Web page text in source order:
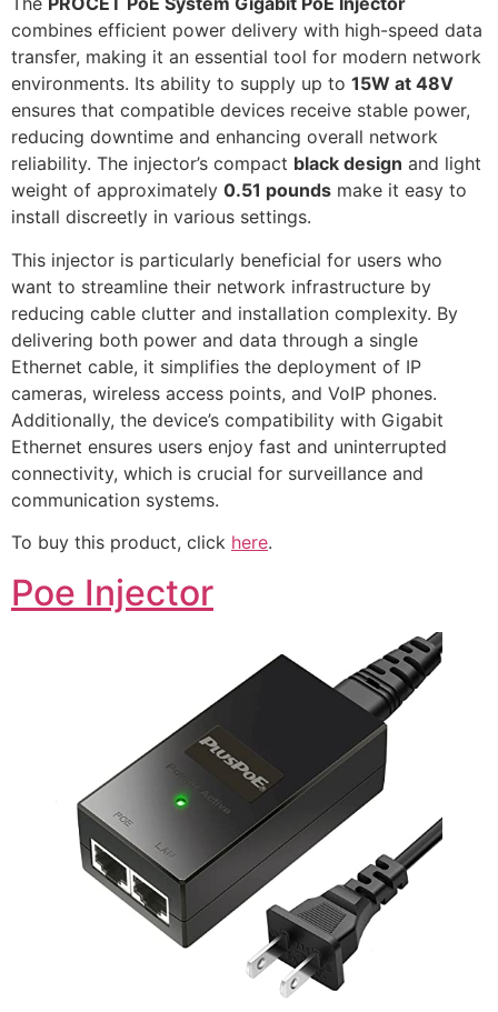
combines efficient power delivery with high-speed data
transfer, making it an essential tool for modern network
environments. Its ability to supply up to 15W at 48V
ensures that compatible devices receive stable power,
reducing downtime and enhancing overall network
reliability. The injector’s compact black design and light
weight of approximately 0.51 pounds make it easy to
install discreetly in various settings.
This injector is particularly beneficial for users who
want to streamline their network infrastructure by
reducing cable clutter and installation complexity. By
delivering both power and data through a single
Ethernet cable, it simplifies the deployment of IP
cameras, wireless access points, and VoIP phones.
Additionally, the device’s compatibility with Gigabit
Ethernet ensures users enjoy fast and uninterrupted
connectivity, which is crucial for surveillance and
communication systems.
To buy this product, click here.
Poe Injector